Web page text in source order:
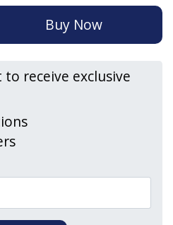
Buy Now
receive exclusive